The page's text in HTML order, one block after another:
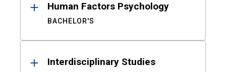
Human Factors Psychology
BACHELOR'S
Interdisciplinary Studies